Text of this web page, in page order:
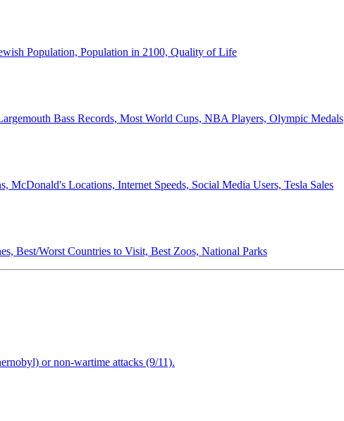
Population, Population in 2100, Quality of Life
Bass Records, Most World Cups, NBA Players, Olympic Medals
McDonald's Locations, Internet Speeds, Social Media Users, Tesla Sales
Best/Worst Countries to Visit, Best Zoos, National Parks
or non-wartime attacks (9/11).